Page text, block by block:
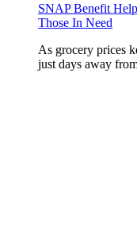
SNAP Benefit
Those In Need
As grocery prices
just days away